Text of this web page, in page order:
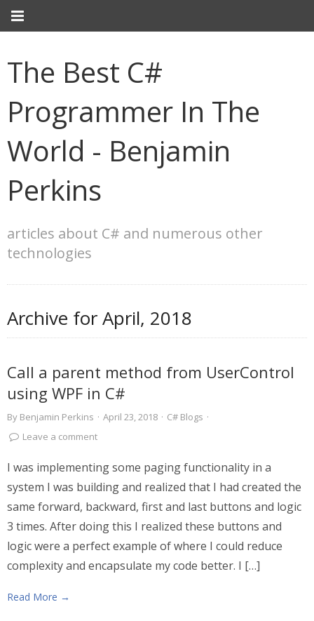
The Best C#
Programmer In The
World - Benjamin
Perkins
articles about C# and numerous other
technologies
Archive forApril, 2018
Call a parent method from UserControl
using WPF in C#
By Benjamin Perkins · April 23, 2018 · C# Blogs ·
Leave a comment
I was implementing some paging functionality in a
system I was building and realized that I had created the
same forward, backward, first and last buttons and logic
3 times. After doing this I realized these buttons and
logic were a perfect example of where I could reduce
complexity and encapsulate my code better. I […]
Read More →